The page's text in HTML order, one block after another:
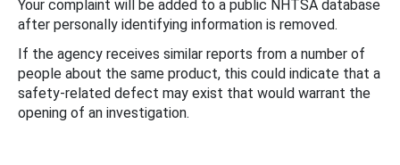
Your complaint will be added to a public NHTSA database
after personally identifying information is removed.
If the agency receives similar reports from a number of
people about the same product, this could indicate that a
safety-related defect may exist that would warrant the
opening of an investigation.